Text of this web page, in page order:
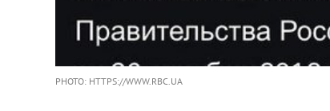
PHOTO: HTTPS://WWW.RBC.UA